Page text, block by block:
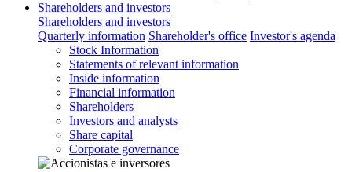
Shareholders and investors
Shareholders and investors
Quarterly information Shareholder's office Investor's agenda
Stock Information
Statements of relevant information
Inside information
Financial information
Shareholders
Investors and analysts
Share capital
Corporate governance